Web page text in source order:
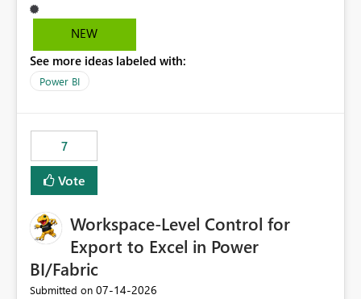
trends, there is no out-of-the-box feature that
proactively notifies when capacity is nearing its limit (for
administrators to take preventive action before
throttling impacts users. Capacity throttling can lead to:
alerting capability would significantly improve proactive
monitoring and operational efficiency.
NEW
See more ideas labeled with:
Power BI
7
Vote
Workspace-Level Control for
Export to Excel in Power
BI/Fabric
Submitted on ‎07-14-2026